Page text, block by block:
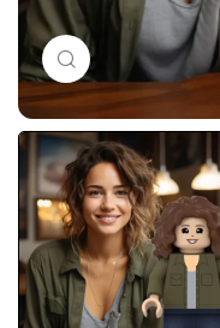
Click to enlarge